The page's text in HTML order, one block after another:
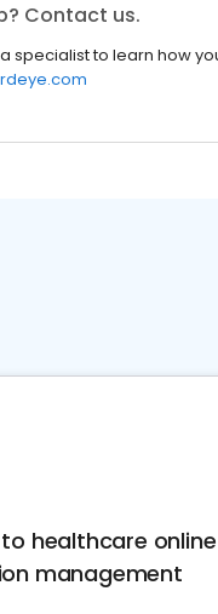
Contact us.
specialist to learn how
healthcare online
management